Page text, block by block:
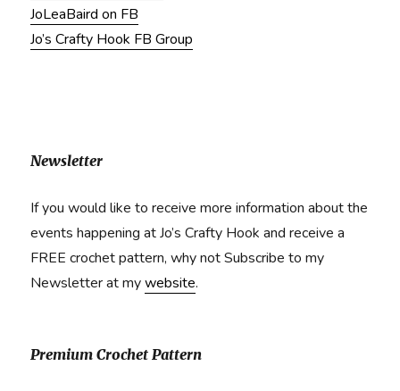
JoLeaBaird on FB
Jo’s Crafty Hook FB Group
Newsletter
If you would like to receive more information about the
events happening at Jo’s Crafty Hook and receive a
FREE crochet pattern, why not Subscribe to my
Newsletter at mywebsite.
Premium Crochet Pattern